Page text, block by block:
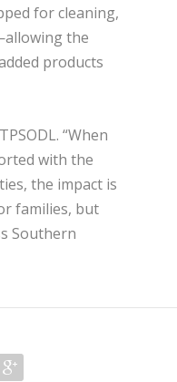
for cleaning,
the
products
“When
with the
the impact is
families, but
Southern